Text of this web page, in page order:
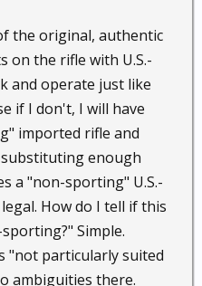
the original, authentic
on the rifle with U.S.-
and operate just like
if I don't, I will have
imported rifle and
enough
a "non-sporting" U.S.-
How do I tell if this
Simple.
"not particularly suited
ambiguities there.